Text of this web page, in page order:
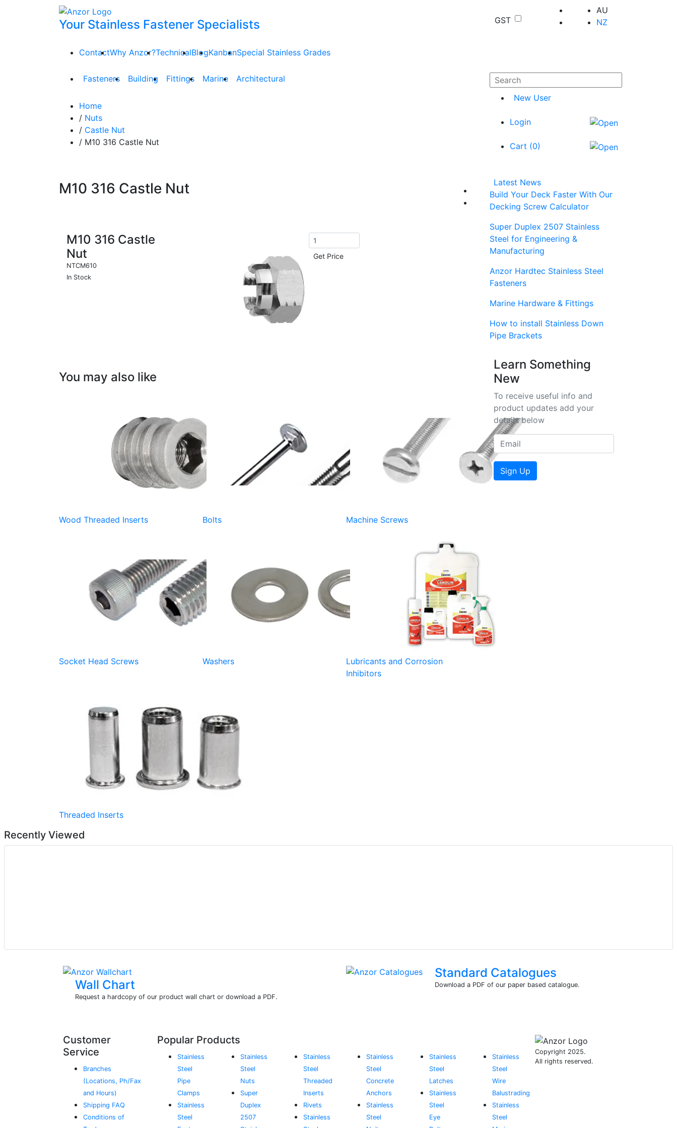
Your Stainless Fastener Specialists GST
AU
NZ
ContactWhy Anzor?TechnicalBlogKanbanSpecial Stainless Grades
Fasteners Building Fittings Marine Architectural
Home
/ Nuts
/ Castle Nut
/ M10 316 Castle Nut
M10 316 Castle Nut
M10 316 Castle
Nut
NTCM610
In Stock
Get Price
You may also like
Wood Threaded Inserts Bolts Machine Screws
Socket Head Screws Washers
Lubricants and Corrosion
Inhibitors
Threaded Inserts
New User
Login
Cart (0)
Latest News
Build Your Deck Faster With Our
Decking Screw Calculator
Super Duplex 2507 Stainless
Steel for Engineering &
Manufacturing
Anzor Hardtec Stainless Steel
Fasteners
Marine Hardware & Fittings
How to install Stainless Down
Pipe Brackets
Learn Something
New
To receive useful info and
product updates add your
details below
Sign Up
Recently Viewed
Wall Chart
Request a hardcopy of our product wall chart or download a PDF.
Standard Catalogues
Download a PDF of our paper based catalogue.
Customer
Service
Branches
(Locations, Ph/Fax
and Hours)
Shipping FAQ
Conditions of
Popular Products
Stainless
Steel
Pipe
Clamps
Stainless
Steel
Stainless
Steel
Nuts
Super
Duplex
2507
Stainless
Steel
Threaded
Inserts
Rivets
Stainless
Stainless
Steel
Concrete
Anchors
Stainless
Steel
Stainless
Steel
Latches
Stainless
Steel
Eye
Stainless
Steel
Wire
Balustrading
Stainless
Steel
Copyright 2025.
All rights reserved.